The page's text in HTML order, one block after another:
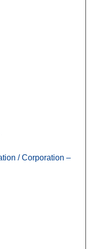
/ Corporation –